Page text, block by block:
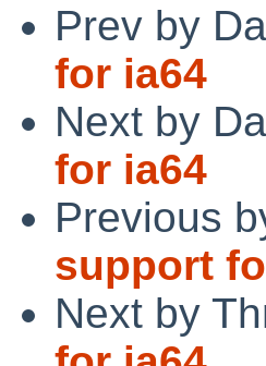
Prev by
for ia64
Next by
for ia64
Previous
support
Next by